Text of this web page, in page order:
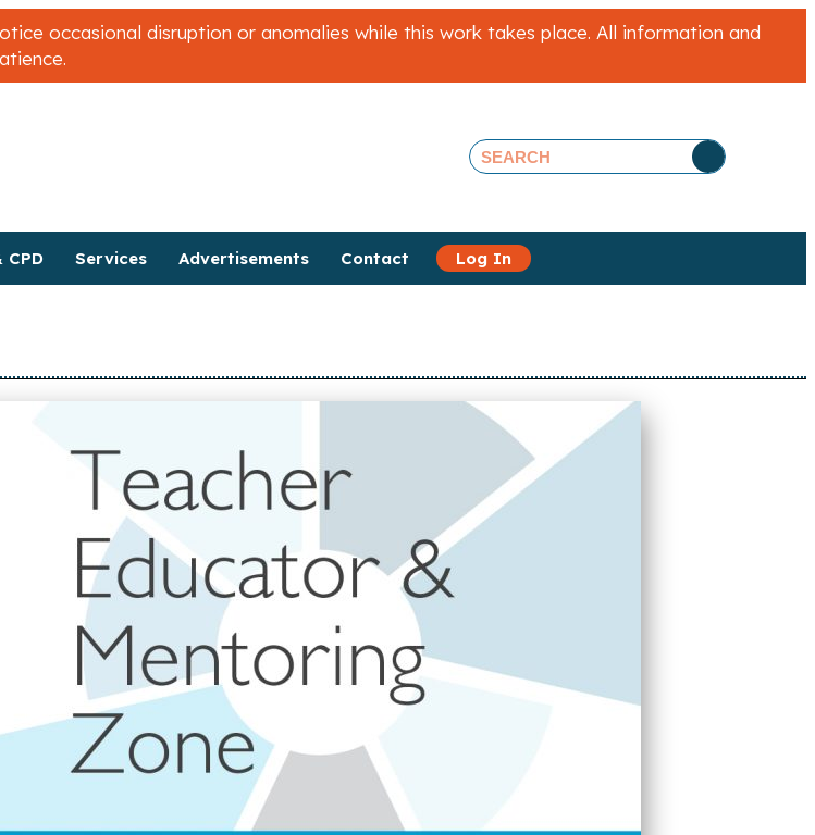
occasional disruption or anomalies while this work takes place. All information and
CPD Services Advertisements Contact Log In